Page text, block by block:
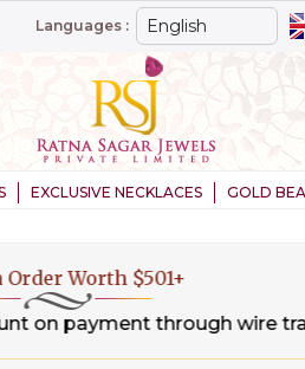
Languages :
EXCLUSIVE NECKLACES GOLD
On Order Worth $1,000+
discount on payment through